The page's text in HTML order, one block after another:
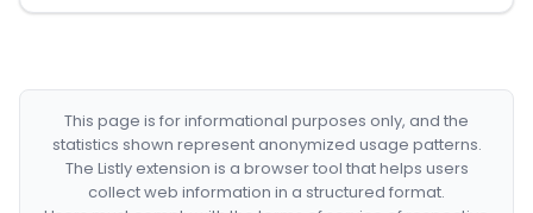
This page is for informational purposes only, and the
statistics shown represent anonymized usage patterns.
The Listly extension is a browser tool that helps users
collect web information in a structured format.